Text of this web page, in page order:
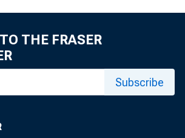
a. Citizens
• Dr.
•
THE FRASER
Subscribe